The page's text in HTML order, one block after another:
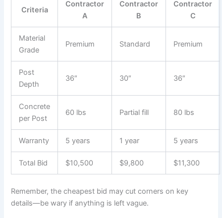
Criteria
Contractor
A
Contractor
B
Contractor
C
Material
Grade
Premium Standard Premium
Post
Depth
36″ 30″ 36″
Concrete
per Post
60 lbs Partial fill 80 lbs
Warranty 5 years 1 year 5 years
Total Bid $10,500 $9,800 $11,300
Remember, the cheapest bid may cut corners on key
details—be wary if anything is left vague.